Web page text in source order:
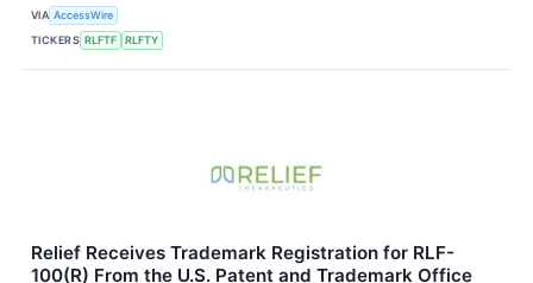
VIA AccessWire
TICKERS RLFTF RLFTY
Relief Receives Trademark Registration for RLF-
100(R) From the U.S. Patent and Trademark Office